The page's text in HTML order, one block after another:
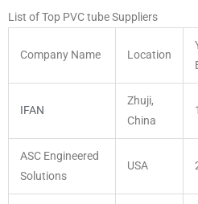
List of Top PVC tube Suppliers
Company Name Location
IFAN
Zhuji,
China
ASC Engineered
Solutions
USA